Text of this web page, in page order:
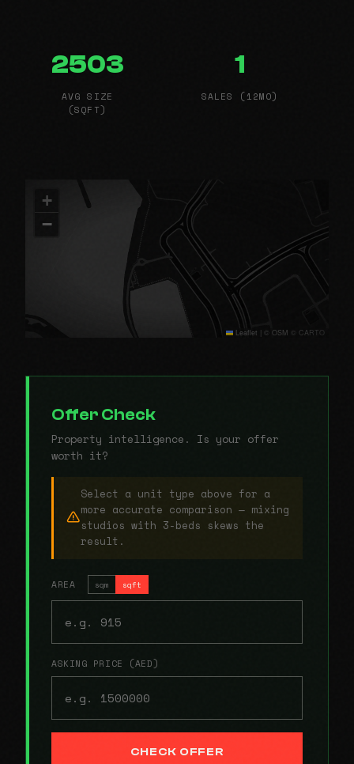
2503
AVG SIZE
(SQFT)
1
SALES (12MO)
+
−
Leaflet | © OSM © CARTO
Offer Check
Property intelligence. Is your offer
worth it?
Select a unit type above for a
more accurate comparison — mixing
studios with 3-beds skews the
result.
AREA sqm sqft
ASKING PRICE (AED)
CHECK OFFER